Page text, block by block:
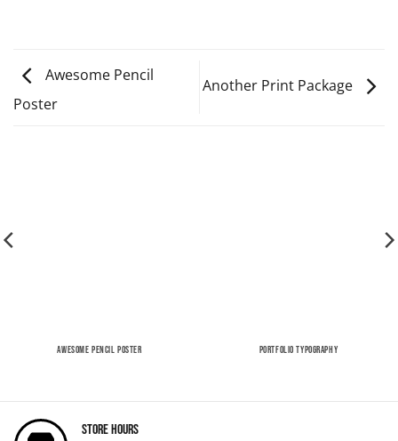
Awesome Pencil
Poster
Another Print Package
AWESOME PENCIL POSTER PORTFOLIO TYPOGRAPHY
Store Hours